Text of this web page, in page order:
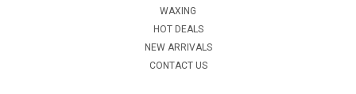
WAXING
HOT DEALS
NEW ARRIVALS
CONTACT US